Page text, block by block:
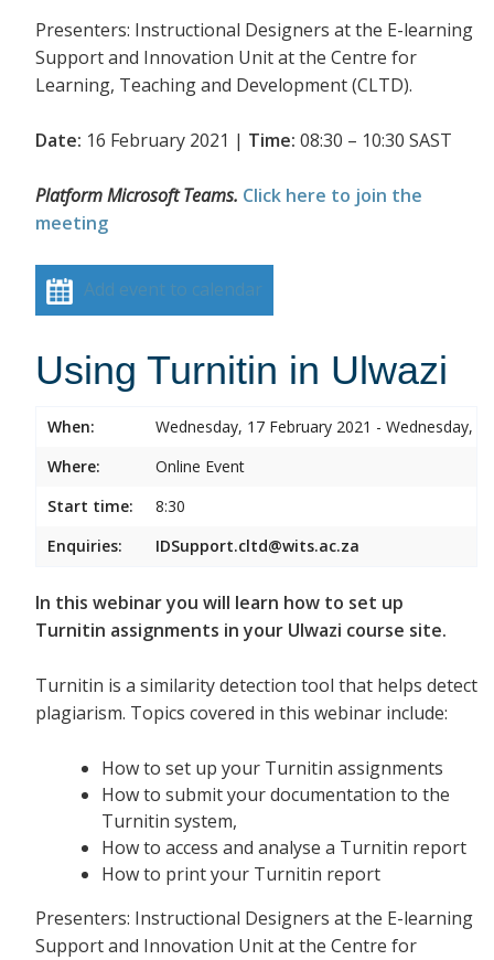
Presenters: Instructional Designers at the E-learning
Support and Innovation Unit at the Centre for
Learning, Teaching and Development (CLTD).
Date: 16 February 2021 | Time: 08:30 – 10:30 SAST
Platform Microsoft Teams. Click here to join the
meeting
Add event to calendar
Using Turnitin in Ulwazi
When:
Wednesday, 17 February 2021 - Wednesday,
Where:
Online Event
Start time:
8:30
Enquiries:
IDSupport.cltd@wits.ac.za
In this webinar you will learn how to set up
Turnitin assignments in your Ulwazi course site.
Turnitin is a similarity detection tool that helps detect
plagiarism. Topics covered in this webinar include:
How to set up your Turnitin assignments
How to submit your documentation to the
Turnitin system,
How to access and analyse a Turnitin report
How to print your Turnitin report
Presenters: Instructional Designers at the E-learning
Support and Innovation Unit at the Centre for